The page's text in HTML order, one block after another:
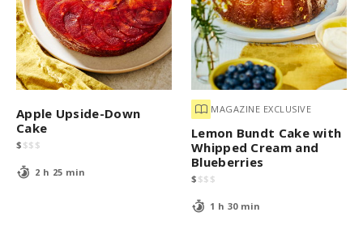
Apple Upside-Down
Cake
$ $$ $
2 h 25 min
MAGAZINE EXCLUSIVE
Lemon Bundt Cake with
Whipped Cream and
Blueberries
$ $$ $
1 h 30 min